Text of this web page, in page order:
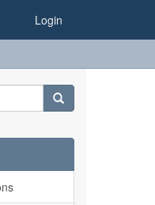
Login